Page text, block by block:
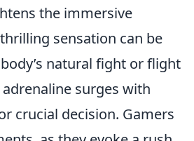
the immersive
sensation can be
natural fight or flight
surges with
crucial decision. Gamers